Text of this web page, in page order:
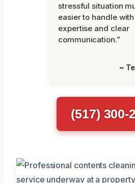
stressful situation
easier to handle
expertise and clear
communication.”
~
(517) 300-